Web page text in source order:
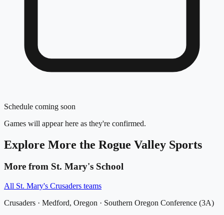
Schedule coming soon
Games will appear here as they're confirmed.
Explore More the Rogue Valley Sports
More from St. Mary's School
All St. Mary's Crusaders teams
Crusaders · Medford, Oregon · Southern Oregon Conference (3A)